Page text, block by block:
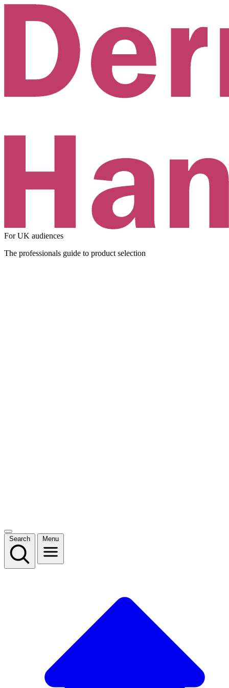
For UK audiences
The professionals guide to product selection
Search Menu